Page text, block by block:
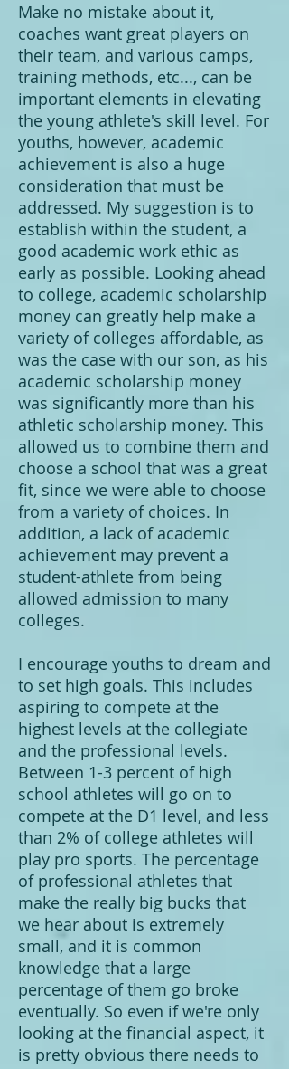
Make no mistake about it,
coaches want great players on
their team, and various camps,
training methods, etc..., can be
important elements in elevating
the young athlete's skill level. For
youths, however, academic
achievement is also a huge
consideration that must be
addressed. My suggestion is to
establish within the student, a
good academic work ethic as
early as possible. Looking ahead
to college, academic scholarship
money can greatly help make a
variety of colleges affordable, as
was the case with our son, as his
academic scholarship money
was significantly more than his
athletic scholarship money. This
allowed us to combine them and
choose a school that was a great
fit, since we were able to choose
from a variety of choices. In
addition, a lack of academic
achievement may prevent a
student-athlete from being
allowed admission to many
colleges.
I encourage youths to dream and
to set high goals. This includes
aspiring to compete at the
highest levels at the collegiate
and the professional levels.
Between 1-3 percent of high
school athletes will go on to
compete at the D1 level, and less
than 2% of college athletes will
play pro sports. The percentage
of professional athletes that
make the really big bucks that
we hear about is extremely
small, and it is common
knowledge that a large
percentage of them go broke
eventually. So even if we're only
looking at the financial aspect, it
is pretty obvious there needs to